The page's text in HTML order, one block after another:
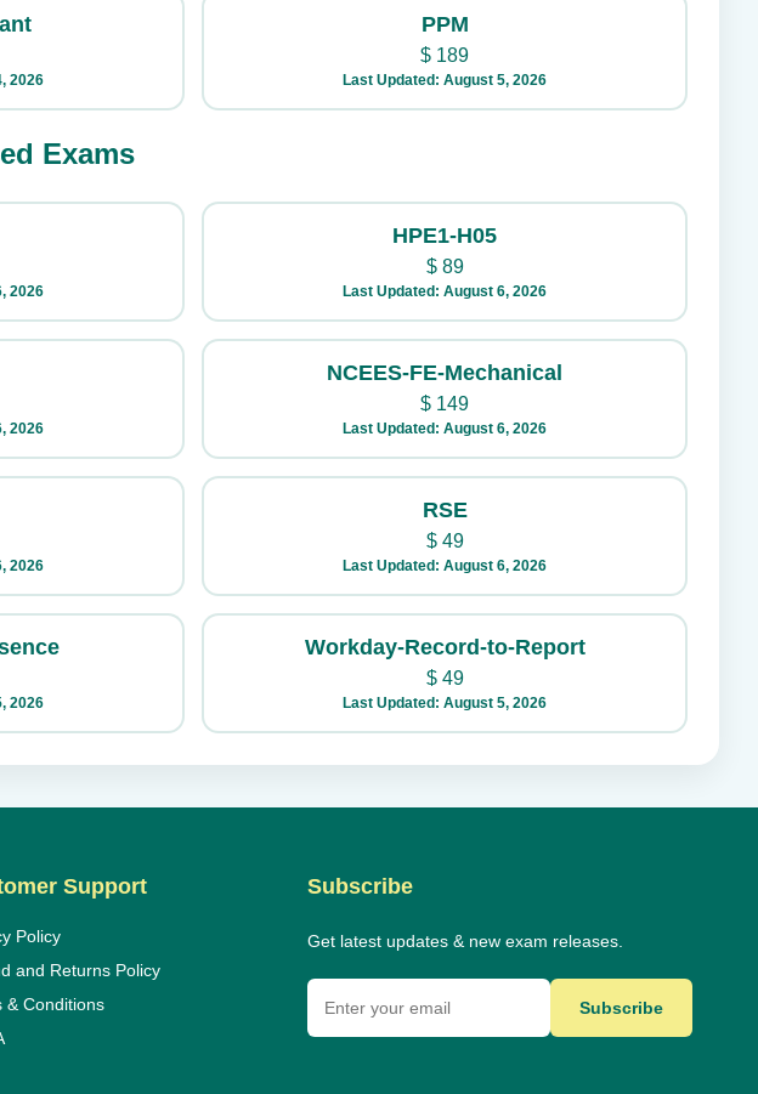
2026
PPM
$ 189
Last Updated: August 5, 2026
Exams
2026
HPE1-H05
$89
Last Updated: August 6, 2026
2026
NCEES-FE-Mechanical
$ 149
Last Updated: August 6, 2026
2026
RSE
$49
Last Updated: August 6, 2026
2026
Workday-Record-to-Report
$49
Last Updated: August 5, 2026
Support
Policy
and Returns Policy
& Conditions
Subscribe
Get latest updates & new exam releases.
Subscribe